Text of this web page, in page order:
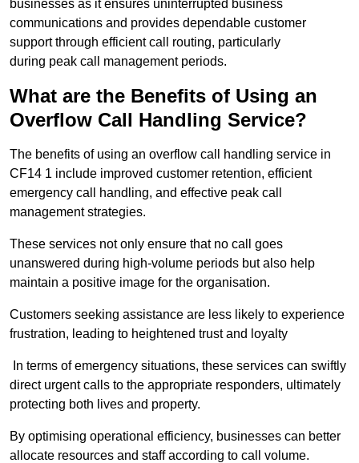
businesses as it ensures uninterrupted business
communications and provides dependable customer
support through efficient call routing, particularly
during peak call management periods.
What are the Benefits of Using an
Overflow Call Handling Service?
The benefits of using an overflow call handling service in
CF14 1 include improved customer retention, efficient
emergency call handling, and effective peak call
management strategies.
These services not only ensure that no call goes
unanswered during high-volume periods but also help
maintain a positive image for the organisation.
Customers seeking assistance are less likely to experience
frustration, leading to heightened trust and loyalty
In terms of emergency situations, these services can swiftly
direct urgent calls to the appropriate responders, ultimately
protecting both lives and property.
By optimising operational efficiency, businesses can better
allocate resources and staff according to call volume.